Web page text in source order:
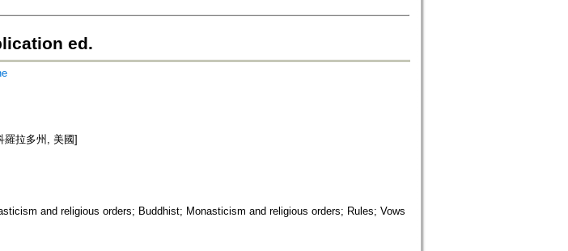
ed.
羅拉多州, 美國]
and religious orders; Buddhist; Monasticism and religious orders; Rules; Vows